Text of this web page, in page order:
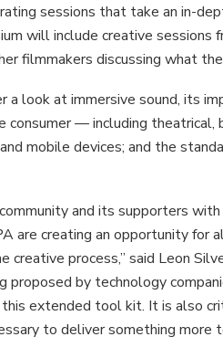
sessions that take an in-
will include creative sessions
filmmakers discussing what
look at immersive sound, its
— including
mobile devices; and the
and its supporters
are creating an opportunity for
creative process,” said Leon
proposed by technology
extended tool kit. It is also
to deliver something more